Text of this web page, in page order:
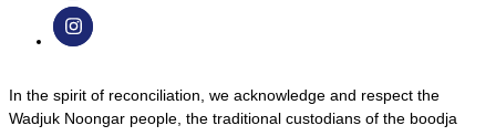
In the spirit of reconciliation, we acknowledge and respect the
Wadjuk Noongar people, the traditional custodians of the boodja